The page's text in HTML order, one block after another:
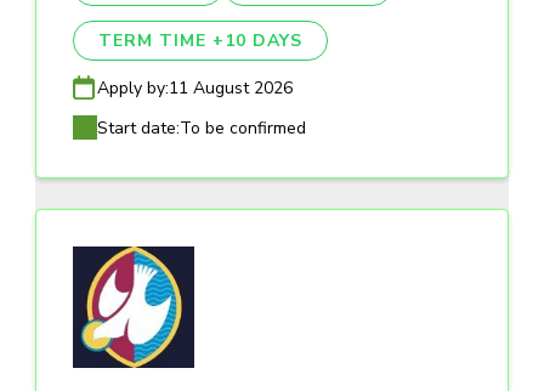
TERM TIME +10 DAYS
Apply by:11 August 2026
Start date:To be confirmed